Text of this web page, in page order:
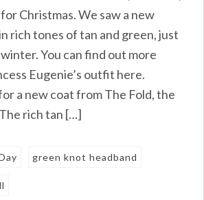
Christmas. We saw a new
rich tones of tan and green, just
You can find out more
Eugenie’s outfit here.
a new coat from The Fold, the
rich tan […]
green knot headband